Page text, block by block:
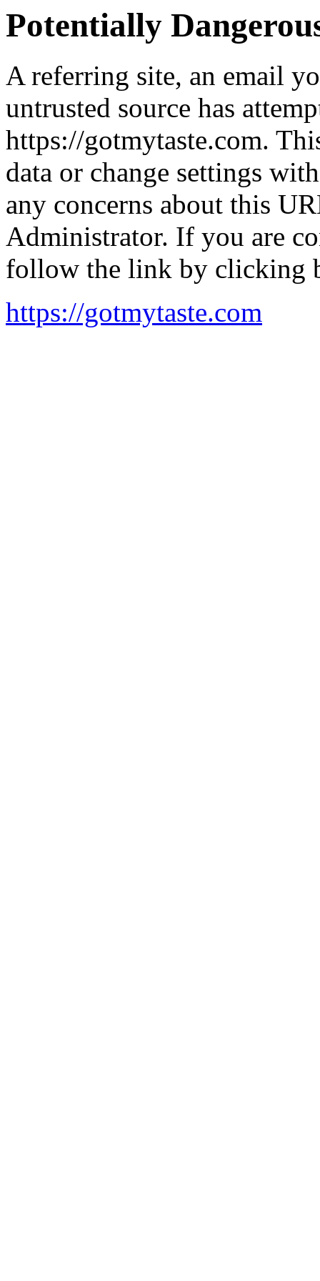
Potentially
A referring site, an email
untrusted source has
https://gotmytaste.com.
data or change settings
any concerns about this
Administrator. If you are
follow the link by clicking
https://gotmytaste.com